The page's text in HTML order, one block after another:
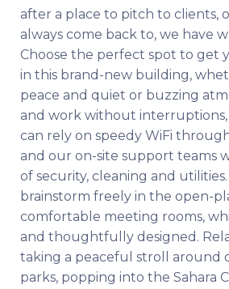
after a place to pitch to clients,
always come back to, we have
Choose the perfect spot to get
in this brand-new building,
peace and quiet or buzzing
and work without
can rely on speedy WiFi
and our on-site support teams
of security, cleaning and utilities.
brainstorm freely in the open-
comfortable meeting rooms,
and thoughtfully designed.
taking a peaceful stroll around
parks, popping into the Sahara